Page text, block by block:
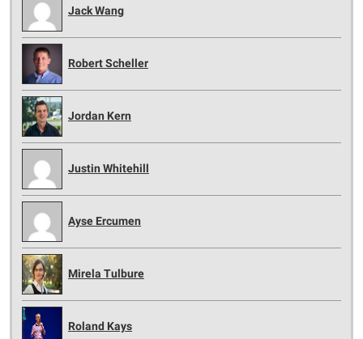
Jack Wang
Robert Scheller
Jordan Kern
Justin Whitehill
Ayse Ercumen
Mirela Tulbure
Roland Kays